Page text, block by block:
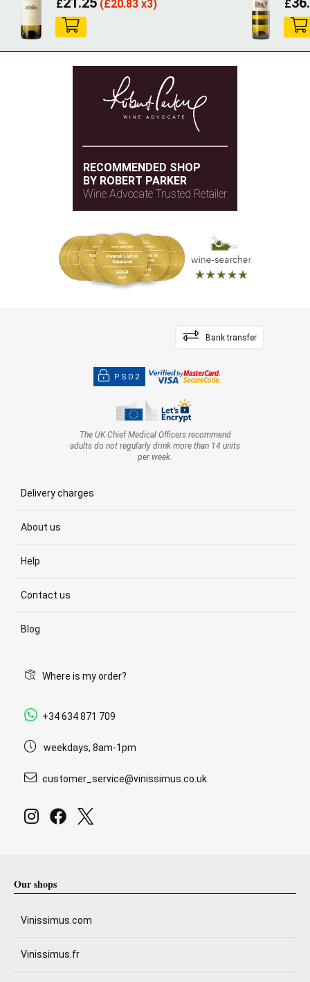
£ (£20.83 x3) £
RECOMMENDED SHOP
BY ROBERT PARKER
Wine Advocate Trusted Retailer
Bank transfer
PSD2
The UK Chief Medical Officers recommend
adults do not regularly drink more than 14 units
per week.
Delivery charges
About us
Help
Contact us
Blog
Where is my order?
+34 634 871 709
weekdays, 8am-1pm
customer_service@vinissimus.co.uk
Our shops
Vinissimus.com
Vinissimus.fr